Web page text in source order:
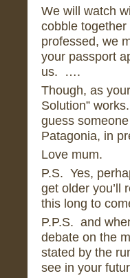
We will watch
cobble
professed, we
your passport
us. ….
Though, as
Solution”
guess
Patagonia, in
Love mum.
P.S. Yes,
get older you’ll
this long to
P.P.S. and
debate on the
stated by the
see in your